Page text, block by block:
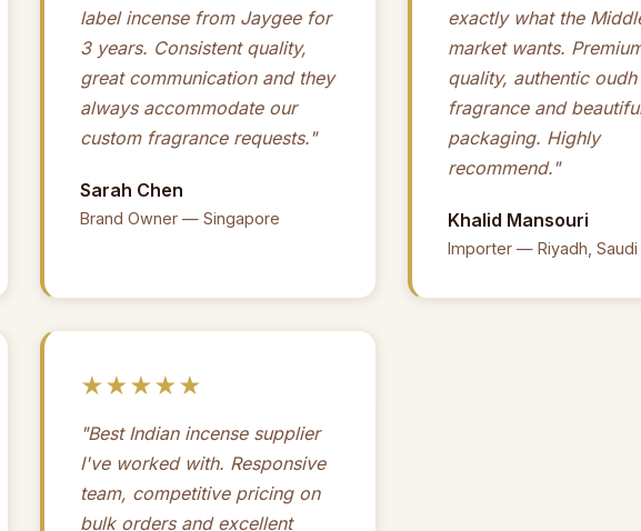
label incense from Jaygee for
3 years. Consistent quality,
great communication and they
always accommodate our
custom fragrance requests."
Sarah Chen
Brand Owner — Singapore
exactly what the
market wants.
quality, authentic oudh
fragrance and
packaging. Highly
recommend."
Khalid Mansouri
Importer — Riyadh, Saudi
★★★★★
"Best Indian incense supplier
I've worked with. Responsive
team, competitive pricing on
bulk orders and excellent